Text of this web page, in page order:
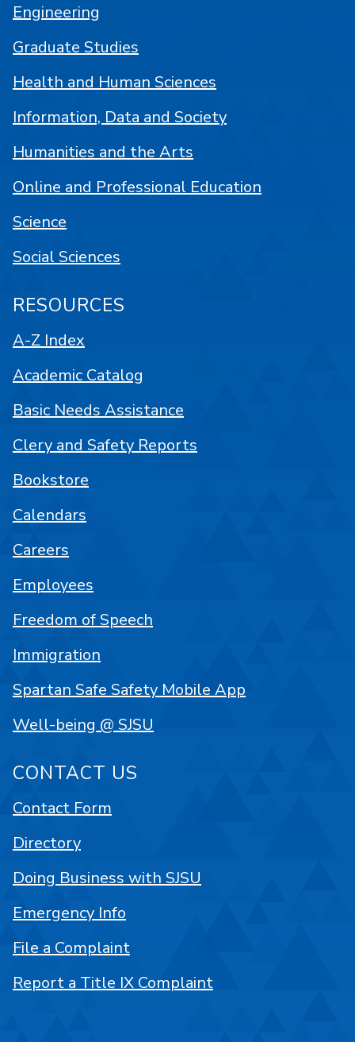
Engineering
Graduate Studies
Health and Human Sciences
Information, Data and Society
Humanities and the Arts
Online and Professional Education
Science
Social Sciences
RESOURCES
A-Z Index
Academic Catalog
Basic Needs Assistance
Clery and Safety Reports
Bookstore
Calendars
Careers
Employees
Freedom of Speech
Immigration
Spartan Safe Safety Mobile App
Well-being @ SJSU
CONTACT US
Contact Form
Directory
Doing Business with SJSU
Emergency Info
File a Complaint
Report a Title IX Complaint